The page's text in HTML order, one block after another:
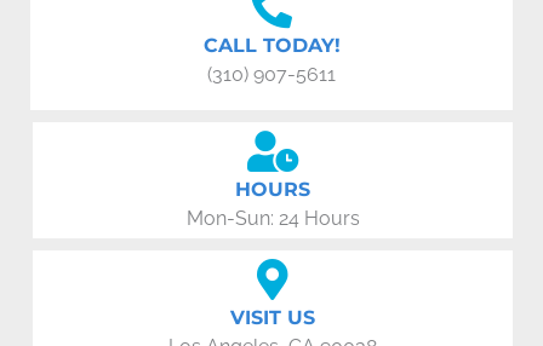
CALL TODAY!
(310) 907-5611
HOURS
Mon-Sun: 24 Hours
VISIT US